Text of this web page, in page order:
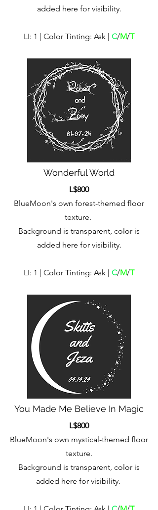
added here for visibility.
LI: 1 | Color Tinting: Ask | C/M/T
Wonderful World
L$800
BlueMoon's own forest-themed floor
texture.
Background is transparent, color is
added here for visibility.
LI: 1 | Color Tinting: Ask | C/M/T
You Made Me Believe In Magic
L$800
BlueMoon's own mystical-themed floor
texture.
Background is transparent, color is
added here for visibility.